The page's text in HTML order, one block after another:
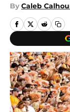
By Caleb